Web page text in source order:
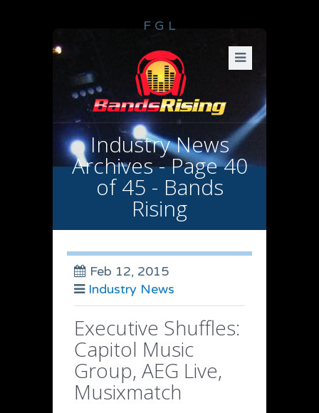
F G L
Industry News
Archives - Page 40
of 45 - Bands
Rising
Feb 12, 2015
Industry News
Executive Shuffles:
Capitol Music
Group, AEG Live,
Musixmatch